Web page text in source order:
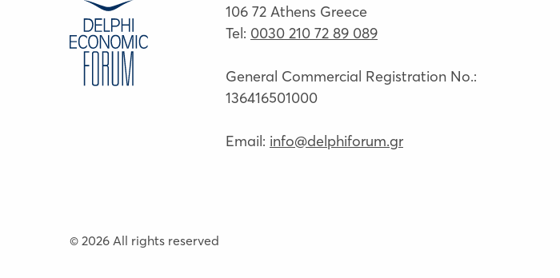
106 72 Athens Greece
Tel: 0030 210 72 89 089
General Commercial Registration No.:
136416501000
Email: info@delphiforum.gr
© 2026 All rights reserved